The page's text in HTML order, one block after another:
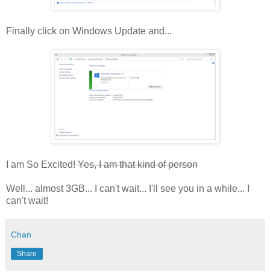
Finally click on Windows Update and...
I am So Excited! Yes, I am that kind of person
Well... almost 3GB... I can't wait... I'll see you in a while... I
can't wait!
Chan
Share